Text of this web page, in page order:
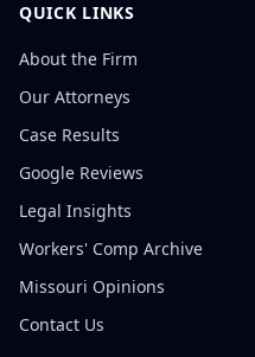
QUICK LINKS
About the Firm
Our Attorneys
Case Results
Google Reviews
Legal Insights
Workers' Comp Archive
Missouri Opinions
Contact Us